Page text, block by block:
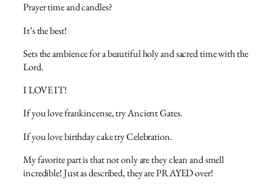
Prayer time and candles?
It’s the best!
Sets the ambience for a beautiful holy and sacred time with the
Lord.
I LOVE IT!
If you love frankincense, try Ancient Gates.
If you love birthday cake try Celebration.
My favorite part is that not only are they clean and smell
incredible! Just as described, they are PRAYED over!